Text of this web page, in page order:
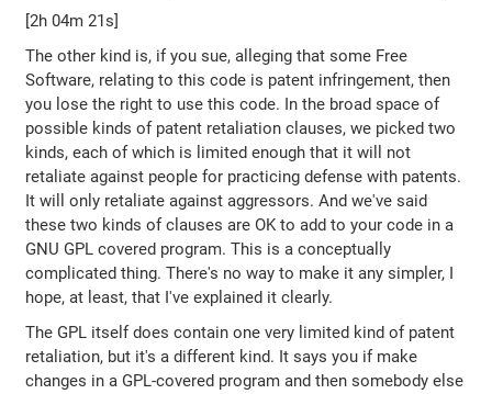
[2h 04m 21s]
The other kind is, if you sue, alleging that some Free
Software, relating to this code is patent infringement, then
you lose the right to use this code. In the broad space of
possible kinds of patent retaliation clauses, we picked two
kinds, each of which is limited enough that it will not
retaliate against people for practicing defense with patents.
It will only retaliate against aggressors. And we've said
these two kinds of clauses are OK to add to your code in a
GNU GPL covered program. This is a conceptually
complicated thing. There's no way to make it any simpler, I
hope, at least, that I've explained it clearly.
The GPL itself does contain one very limited kind of patent
retaliation, but it's a different kind. It says you if make
changes in a GPL-covered program and then somebody else